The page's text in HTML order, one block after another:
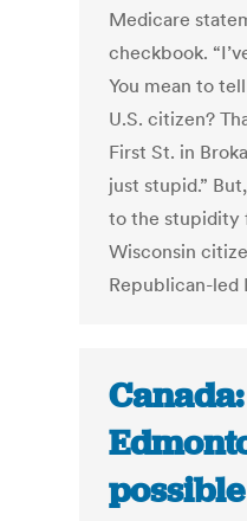
Medicare
checkbook.
You mean to
U.S. citizen?
First St. in
just stupid.”
to the stupidity
Wisconsin
Republican-led
Canada:
possible